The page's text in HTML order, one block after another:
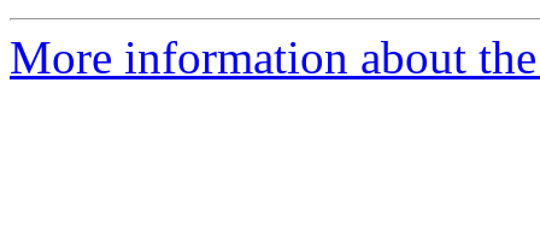
More information about